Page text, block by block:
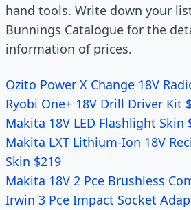
hand tools. Write down your
Bunnings Catalogue for the
information of prices.
Ozito Power X Change 18V
Ryobi One+ 18V Drill Driver Kit
Makita 18V LED Flashlight Skin
Makita LXT Lithium-Ion 18V
Skin $219
Makita 18V 2 Pce Brushless
Irwin 3 Pce Impact Socket